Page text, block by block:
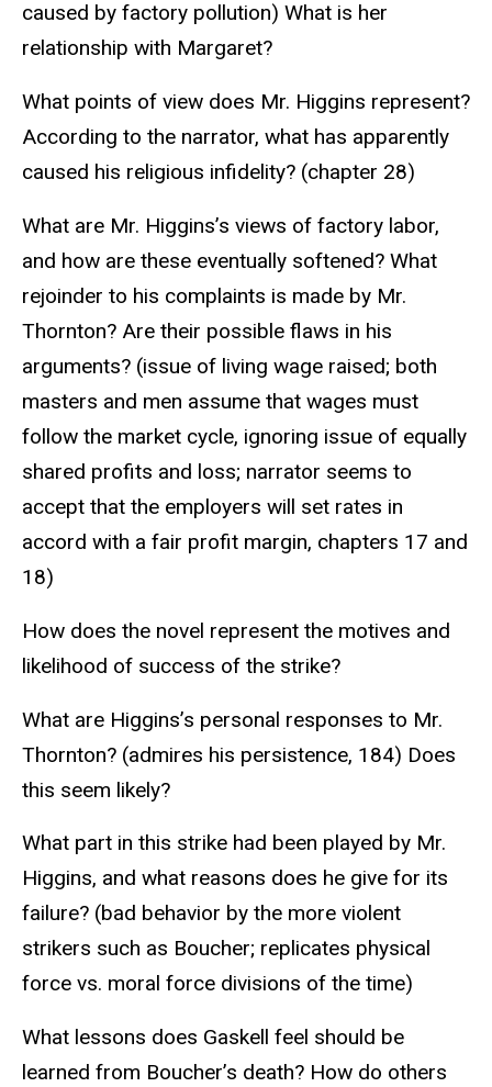
caused by factory pollution) What is her
relationship with Margaret?
What points of view does Mr. Higgins represent?
According to the narrator, what has apparently
caused his religious infidelity? (chapter 28)
What are Mr. Higgins’s views of factory labor,
and how are these eventually softened? What
rejoinder to his complaints is made by Mr.
Thornton? Are their possible flaws in his
arguments? (issue of living wage raised; both
masters and men assume that wages must
follow the market cycle, ignoring issue of equally
shared profits and loss; narrator seems to
accept that the employers will set rates in
accord with a fair profit margin, chapters 17 and
18)
How does the novel represent the motives and
likelihood of success of the strike?
What are Higgins’s personal responses to Mr.
Thornton? (admires his persistence, 184) Does
this seem likely?
What part in this strike had been played by Mr.
Higgins, and what reasons does he give for its
failure? (bad behavior by the more violent
strikers such as Boucher; replicates physical
force vs. moral force divisions of the time)
What lessons does Gaskell feel should be
learned from Boucher’s death? How do others